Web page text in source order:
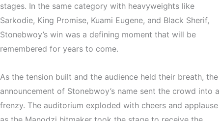
stages. In the same category with heavyweights like
Sarkodie, King Promise, Kuami Eugene, and Black Sherif,
Stonebwoy’s win was a defining moment that will be
remembered for years to come.
As the tension built and the audience held their breath, the
announcement of Stonebwoy’s name sent the crowd into a
frenzy. The auditorium exploded with cheers and applause